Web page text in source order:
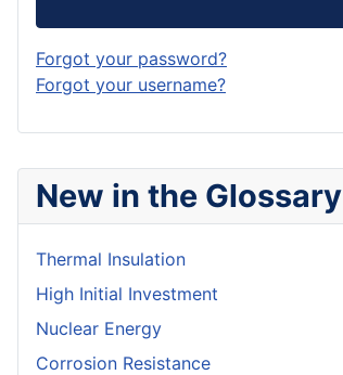
New in the Glossary
Thermal Insulation
High Initial Investment
Nuclear Energy
Corrosion Resistance
Forgot your password?
Forgot your username?